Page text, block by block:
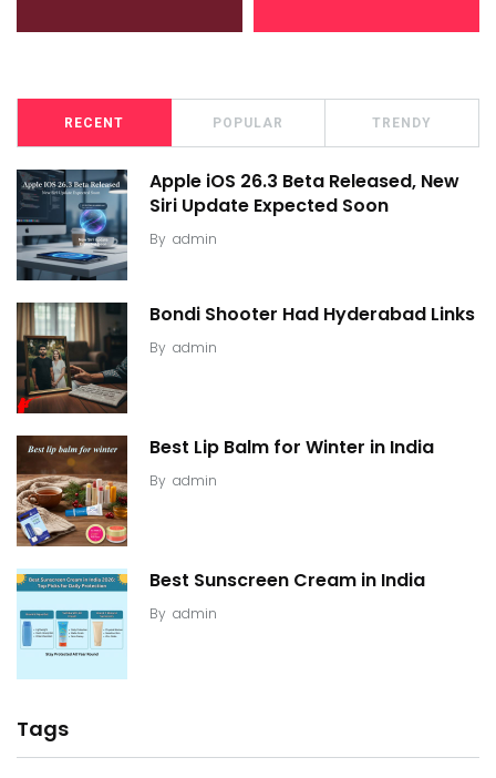
RECENT POPULAR TRENDY
Apple iOS 26.3 Beta Released, New
Siri Update Expected Soon
By admin
Bondi Shooter Had Hyderabad Links
By admin
Best Lip Balm for Winter in India
By admin
Best Sunscreen Cream in India
By admin
Tags